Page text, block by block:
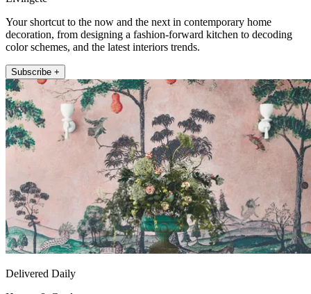
Your shortcut to the now and the next in contemporary home
decoration, from designing a fashion-forward kitchen to decoding
color schemes, and the latest interiors trends.
Subscribe +
Delivered Daily